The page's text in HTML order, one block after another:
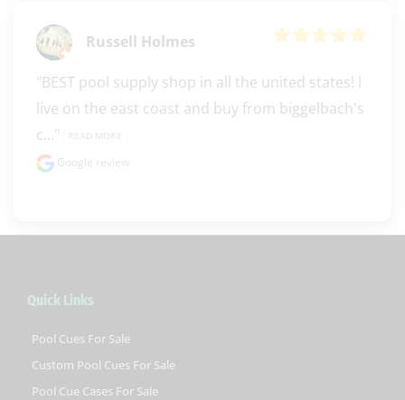
Russell Holmes
"BEST pool supply shop in all the united states! I
live on the east coast and buy from biggelbach's
c..."
Google review
Quick Links
Pool Cues For Sale
Custom Pool Cues For Sale
Pool Cue Cases For Sale